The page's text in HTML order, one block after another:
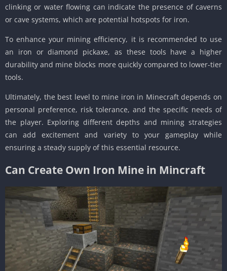
clinking or water flowing can indicate the presence of caverns
or cave systems, which are potential hotspots for iron.
To enhance your mining efficiency, it is recommended to use
an iron or diamond pickaxe, as these tools have a higher
durability and mine blocks more quickly compared to lower-tier
tools.
Ultimately, the best level to mine iron in Minecraft depends on
personal preference, risk tolerance, and the specific needs of
the player. Exploring different depths and mining strategies
can add excitement and variety to your gameplay while
ensuring a steady supply of this essential resource.
Can Create Own Iron Mine in Mincraft